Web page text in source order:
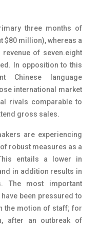
three months of
$80 million), whereas a
of seven.eight
In opposition to this
Chinese language
international market
rivals comparable to
gross sales.
are experiencing
robust measures as a
entails a lower in
in addition results in
The most important
been pressured to
the motion of staff; for
after an outbreak of